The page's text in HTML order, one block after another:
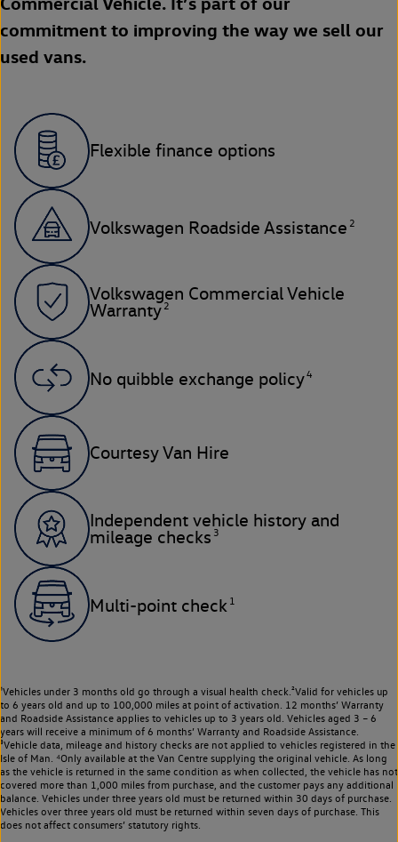
commitment to improving the way we sell our
used vans.
Flexible finance options
Volkswagen Roadside Assistance 2
Volkswagen Commercial Vehicle
Warranty 2
No quibble exchange policy4
Courtesy Van Hire
Independent vehicle history and
mileage checks 3
Multi-point check 1
¹Vehicles under 3 months old go through a visual health check.²Valid for vehicles up
to 6 years old and up to 100,000 miles at point of activation. 12 months’ Warranty
and Roadside Assistance applies to vehicles up to 3 years old. Vehicles aged 3 – 6
years will receive a minimum of 6 months’ Warranty and Roadside Assistance.
³Vehicle data, mileage and history checks are not applied to vehicles registered in the
Isle of Man. ⁴Only available at the Van Centre supplying the original vehicle. As long
as the vehicle is returned in the same condition as when collected, the vehicle has not
covered more than 1,000 miles from purchase, and the customer pays any additional
balance. Vehicles under three years old must be returned within 30 days of purchase.
Vehicles over three years old must be returned within seven days of purchase. This
does not affect consumers’ statutory rights.